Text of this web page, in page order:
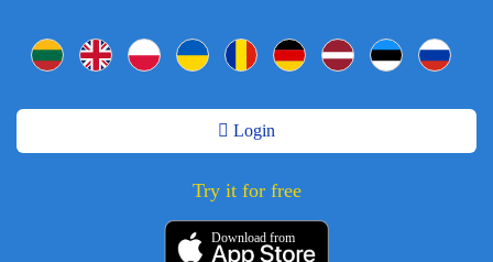
Login
Try it for free
Download from